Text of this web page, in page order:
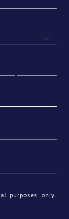
purposes only.